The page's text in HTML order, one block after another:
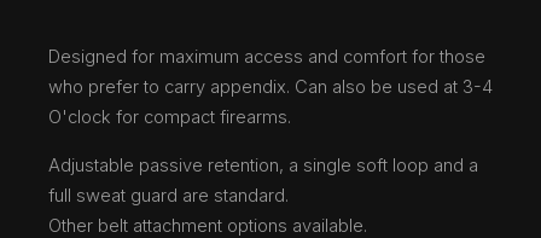
Designed for maximum access and comfort for those
who prefer to carry appendix. Can also be used at 3-4
O'clock for compact firearms.
Adjustable passive retention, a single soft loop and a
full sweat guard are standard.
Other belt attachment options available.